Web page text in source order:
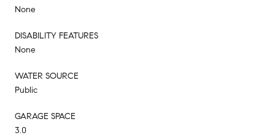
None
DISABILITY FEATURES
None
WATER SOURCE
Public
GARAGE SPACE
3.0